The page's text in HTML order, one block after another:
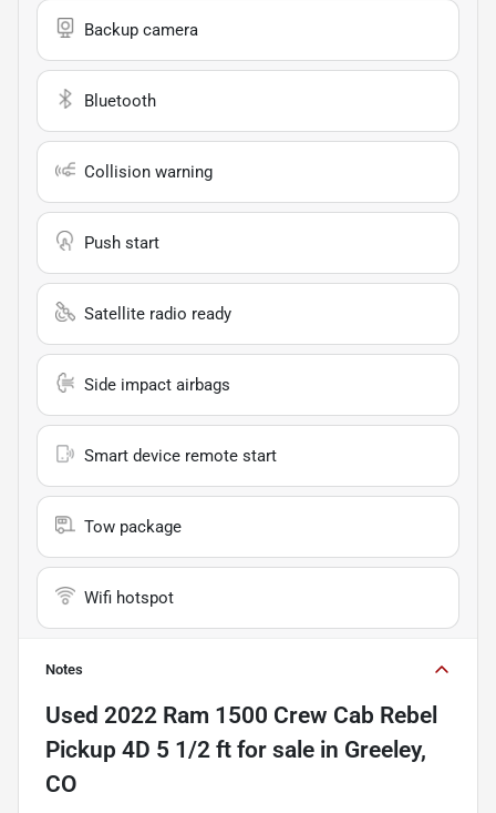
Backup camera
Bluetooth
Collision warning
Push start
Satellite radio ready
Side impact airbags
Smart device remote start
Tow package
Wifi hotspot
Notes
Used 2022 Ram 1500 Crew Cab Rebel
Pickup 4D 5 1/2 ft for sale in Greeley,
CO